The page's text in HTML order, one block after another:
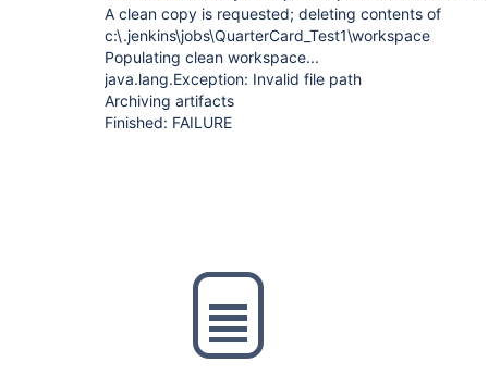
A clean copy is requested; deleting contents of
c:\.jenkins\jobs\QuarterCard_Test1\workspace
Populating clean workspace...
java.lang.Exception: Invalid file path
Archiving artifacts
Finished: FAILURE